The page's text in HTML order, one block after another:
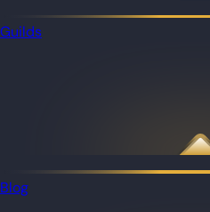
Guilds
Blog